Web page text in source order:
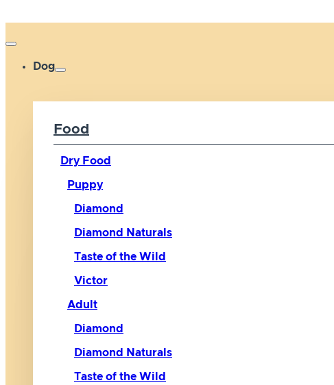
Dog
Food
Dry Food
Puppy
Diamond
Diamond Naturals
Taste of the Wild
Victor
Adult
Diamond
Diamond Naturals
Taste of the Wild